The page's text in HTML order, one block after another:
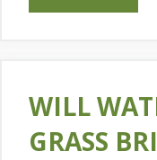
WILL
GRASS